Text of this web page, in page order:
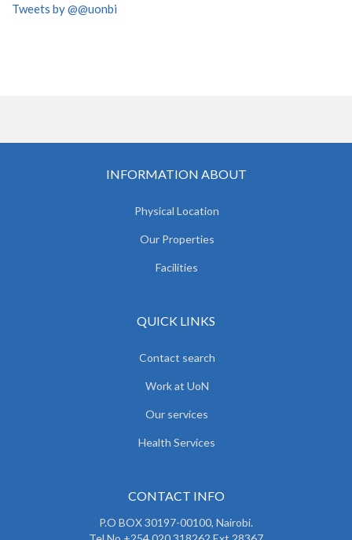
Tweets by @@uonbi
INFORMATION ABOUT
Physical Location
Our Properties
Facilities
QUICK LINKS
Contact search
Work at UoN
Our services
Health Services
CONTACT INFO
P.O BOX 30197-00100, Nairobi.